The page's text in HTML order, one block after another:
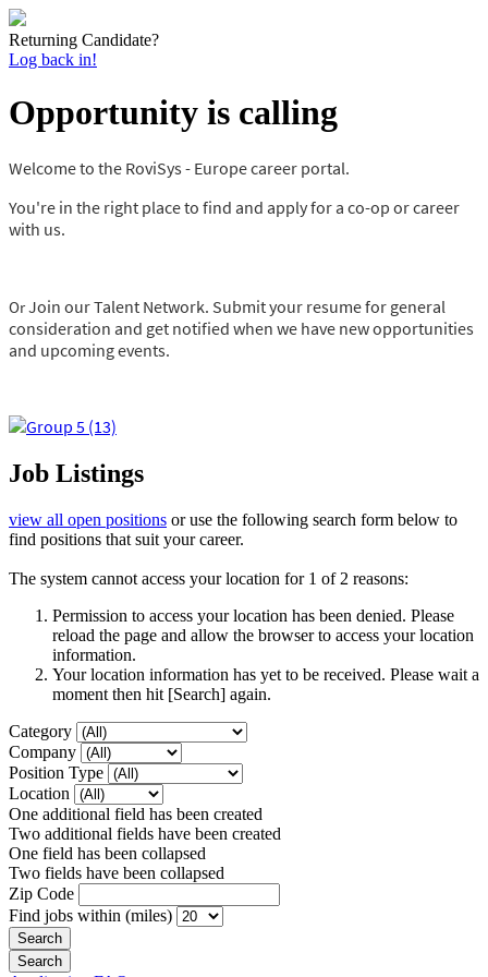
Returning Candidate?
Log back in!
Opportunity is calling
Welcome to the RoviSys - Europe career portal.
You're in the right place to find and apply for a co-op or career
with us.
OrJoin our Talent Network. Submit your resume for general
consideration and get notified when we have new opportunities
and upcoming events.
Job Listings
view all open positions or use the following search form below to
find positions that suit your career.
The system cannot access your location for 1 of 2 reasons:
Permission to access your location has been denied. Please
reload the page and allow the browser to access your location
information.
Your location information has yet to be received. Please wait a
moment then hit [Search] again.
Category
Company
Position Type
Location
One additional field has been created
Two additional fields have been created
One field has been collapsed
Two fields have been collapsed
Zip Code
Find jobs within (miles)